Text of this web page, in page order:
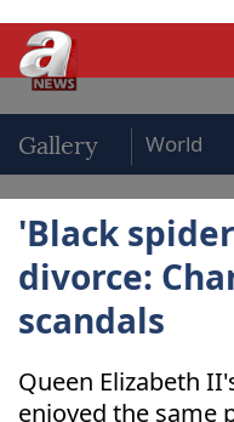
Gallery
divorce: